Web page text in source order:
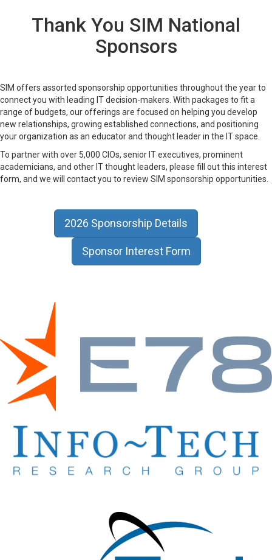
Thank You SIM National
Sponsors
SIM offers assorted sponsorship opportunities throughout the year to
connect you with leading IT decision-makers. With packages to fit a
range of budgets, our offerings are focused on helping you develop
new relationships, growing established connections, and positioning
your organization as an educator and thought leader in the IT space.
To partner with over 5,000 CIOs, senior IT executives, prominent
academicians, and other IT thought leaders, please fill out this interest
form, and we will contact you to review SIM sponsorship opportunities.
2026 Sponsorship Details
Sponsor Interest Form